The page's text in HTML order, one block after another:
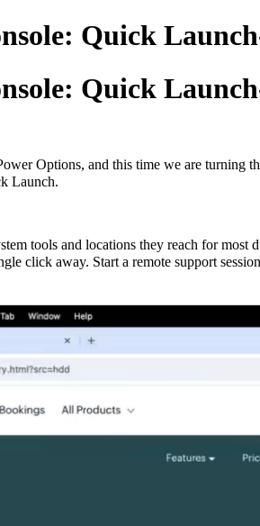
Quick
Quick
Options, and this time we are turning
Launch.
tools and locations they reach for
click away. Start a remote support